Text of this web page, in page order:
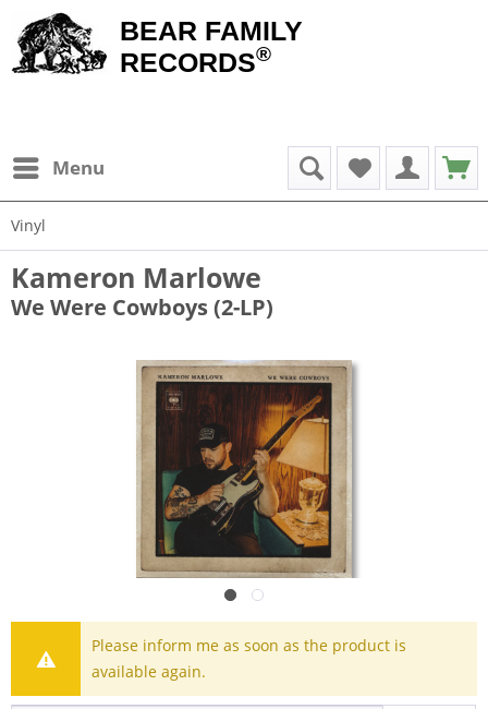
BEAR FAMILY
RECORDS®
Menu
Vinyl
Kameron Marlowe
We Were Cowboys (2-LP)
Please inform me as soon as the product is
available again.